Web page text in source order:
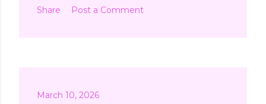
Share Post a Comment
March 10, 2026